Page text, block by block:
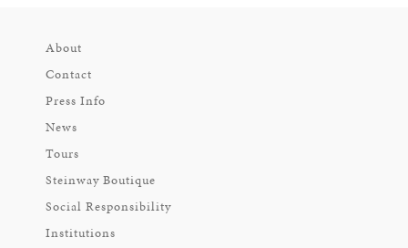
About
Contact
Press Info
News
Tours
Steinway Boutique
Social Responsibility
Institutions